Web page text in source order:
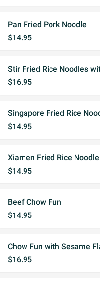
Pan Fried Pork Noodle
$14.95
Stir Fried Rice Noodles
$16.95
Singapore Fried Rice
$14.95
Xiamen Fried Rice Noodle
$14.95
Beef Chow Fun
$14.95
Chow Fun with Sesame
$16.95